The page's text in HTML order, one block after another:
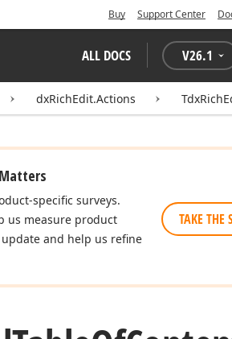
Buy Support Center
ALL DOCS V26.1
dxRichEdit.Actions
specific surveys.
us measure product
and help us refine
TAKE THE